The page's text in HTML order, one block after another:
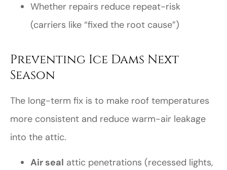
Whether repairs reduce repeat-risk
(carriers like “fixed the root cause”)
Preventing Ice Dams Next
Season
The long-term fix is to make roof temperatures
more consistent and reduce warm-air leakage
into the attic.
Air seal attic penetrations (recessed lights,